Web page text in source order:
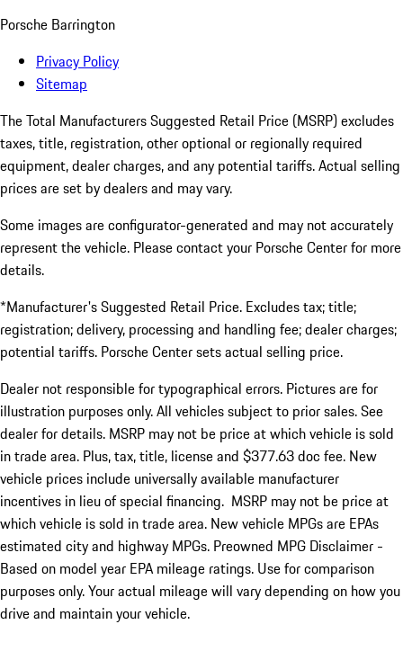
Porsche Barrington
Privacy Policy
Sitemap
The Total Manufacturers Suggested Retail Price (MSRP) excludes
taxes, title, registration, other optional or regionally required
equipment, dealer charges, and any potential tariffs. Actual selling
prices are set by dealers and may vary.
Some images are configurator-generated and may not accurately
represent the vehicle. Please contact your Porsche Center for more
details.
*Manufacturer's Suggested Retail Price. Excludes tax; title;
registration; delivery, processing and handling fee; dealer charges;
potential tariffs. Porsche Center sets actual selling price.
Dealer not responsible for typographical errors. Pictures are for
illustration purposes only. All vehicles subject to prior sales. See
dealer for details. MSRP may not be price at which vehicle is sold
in trade area. Plus, tax, title, license and $377.63 doc fee. New
vehicle prices include universally available manufacturer
incentives in lieu of special financing. MSRP may not be price at
which vehicle is sold in trade area. New vehicle MPGs are EPAs
estimated city and highway MPGs. Preowned MPG Disclaimer -
Based on model year EPA mileage ratings. Use for comparison
purposes only. Your actual mileage will vary depending on how you
drive and maintain your vehicle.